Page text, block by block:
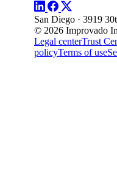
San Diego · 3919
© 2026 Improvado
Legal centerTrust
policyTerms of use